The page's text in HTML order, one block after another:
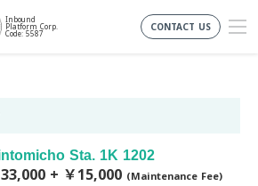
Inbound
Platform Corp.
Code: 5587
CONTACT US
Sta. 1K 1202
+ ￥15,000 (Maintenance Fee)